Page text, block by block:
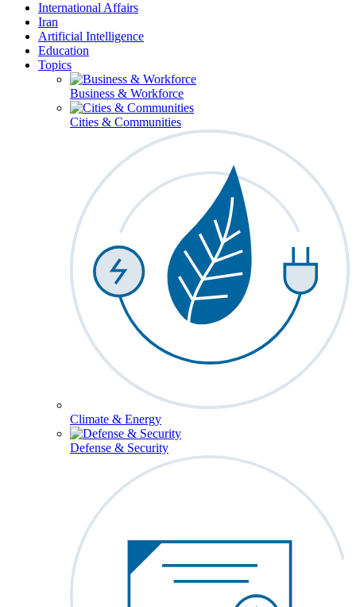
International Affairs
Iran
Artificial Intelligence
Education
Topics
Business & Workforce
Cities & Communities
Climate & Energy
Defense & Security